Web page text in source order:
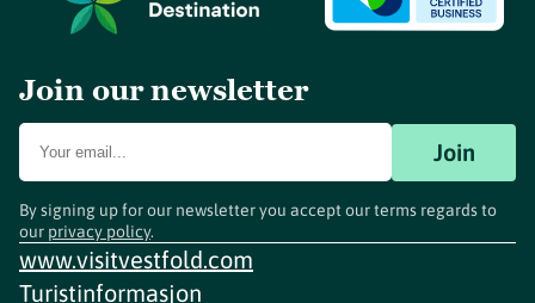
Join our newsletter
Join
By signing up for our newsletter you accept our terms regards to
our privacy policy.
www.visitvestfold.com
Turistinformasjon